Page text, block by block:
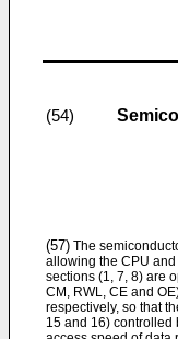
(54)
(57) The
allowing the CPU
sections (1, 7, 8) are
CM, RWL, CE and
respectively, so that
15 and 16) controlled